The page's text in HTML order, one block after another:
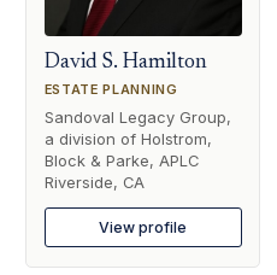
David S. Hamilton
ESTATE PLANNING
Sandoval Legacy Group,
a division of Holstrom,
Block & Parke, APLC
Riverside, CA
View profile